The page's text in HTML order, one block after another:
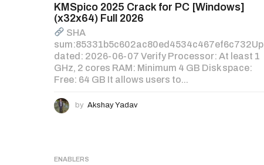
KMSpico 2025 Crack for PC [Windows]
(x32x64) Full 2026
SHA
sum:85331b5c602ac80ed4534c467ef6c732Up
dated: 2026-06-07 Verify Processor: At least 1
GHz, 2 cores RAM: Minimum 4 GB Disk space:
Free: 64 GB It allows users to...
by Akshay Yadav
ENABLERS